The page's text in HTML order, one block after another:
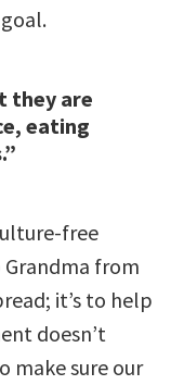
they are
eating
free
from
it’s to help
doesn’t
make sure our